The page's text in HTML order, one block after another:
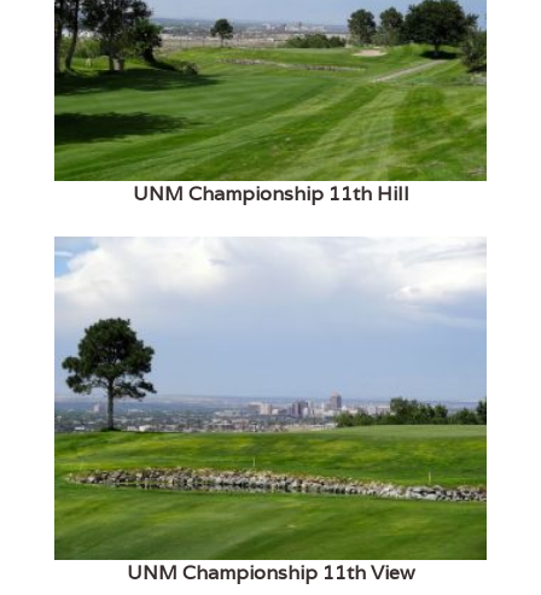
UNM Championship 11th Hill
UNM Championship 11th View